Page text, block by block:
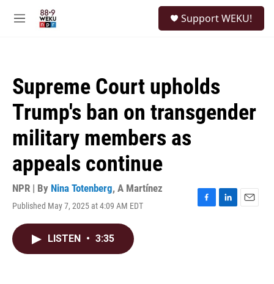
M
Support WEKU!
Supreme Court upholds
Trump's ban on transgender
military members as
appeals continue
NPR | By Nina Totenberg, A Martínez
Published May 7, 2025 at 4:09 AM EDT
F
L
E
LISTEN • 3:35